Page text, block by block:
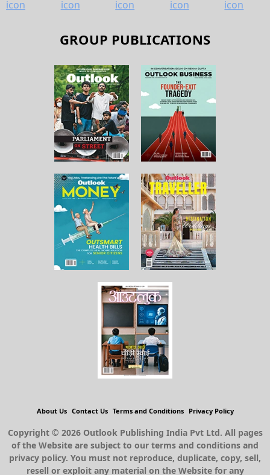
GROUP PUBLICATIONS
About Us Contact Us Terms and Conditions Privacy Policy
Copyright © 2026 Outlook Publishing India Pvt Ltd. All pages
of the Website are subject to our terms and conditions and
privacy policy. You must not reproduce, duplicate, copy, sell,
resell or exploit any material on the Website for any